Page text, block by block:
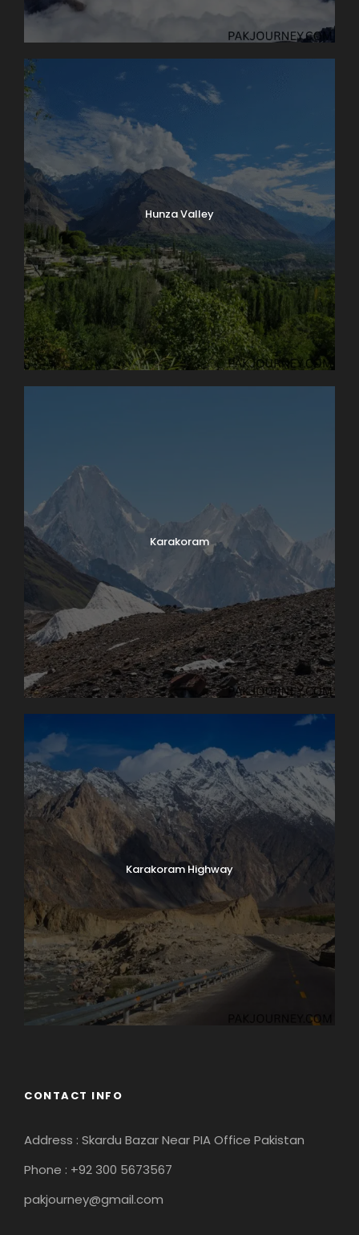
Hunza Valley
Karakoram
Karakoram Highway
CONTACT INFO
Address : Skardu Bazar Near PIA Office Pakistan
Phone : +92 300 5673567
pakjourney@gmail.com